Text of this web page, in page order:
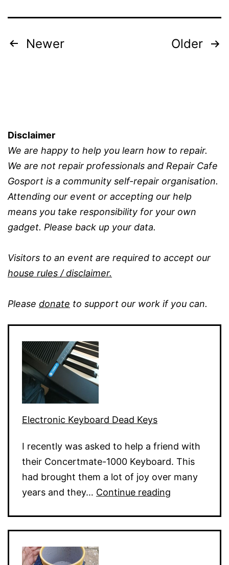
Posts
Newer Older
Disclaimer
We are happy to help you learn how to repair.
We are not repair professionals and Repair Cafe
Gosport is a community self-repair organisation.
Attending our event or accepting our help
means you take responsibility for your own
gadget. Please back up your data.
Visitors to an event are required to accept our
house rules / disclaimer.
Please donate to support our work if you can.
Electronic Keyboard Dead Keys
I recently was asked to help a friend with
their Concertmate-1000 Keyboard. This
had brought them a lot of joy over many
years and they… Continue reading